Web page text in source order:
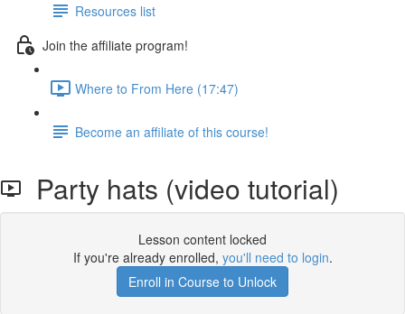
Resources list
Join the affiliate program!
Where to From Here (17:47)
Become an affiliate of this course!
Party hats (video tutorial)
Lesson content locked
If you're already enrolled, you'll need to login.
Enroll in Course to Unlock